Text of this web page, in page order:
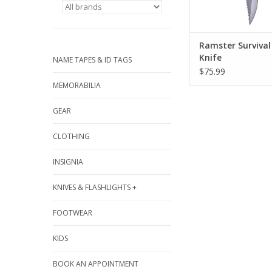
NAME TAPES & ID TAGS
MEMORABILIA
GEAR
CLOTHING
INSIGNIA
KNIVES & FLASHLIGHTS +
FOOTWEAR
KIDS
BOOK AN APPOINTMENT
Ramster
Knife
$75.99